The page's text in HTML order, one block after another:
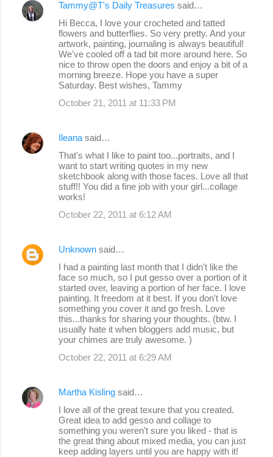
Tammy@T's Daily Treasures said…
Hi Becca, I love your crocheted and tatted
flowers and butterflies. So very pretty. And your
artwork, painting, journaling is always beautiful!
We've cooled off a tad bit more around here. So
nice to throw open the doors and enjoy a bit of a
morning breeze. Hope you have a super
Saturday. Best wishes, Tammy
October 21, 2011 at 11:33 PM
Ileana said…
That's what I like to paint too...portraits, and I
want to start writing quotes in my new
sketchbook along with those faces. Love all that
stuff!! You did a fine job with your girl...collage
works!
October 22, 2011 at 6:12 AM
Unknown said…
I had a painting last month that I didn't like the
face so much, so I put gesso over a portion of it
started over, leaving a portion of her face. I love
painting. It freedom at it best. If you don't love
something you cover it and go fresh. Love
this...thanks for sharing your thoughts. (btw. I
usually hate it when bloggers add music, but
your chimes are truly awesome. )
October 22, 2011 at 6:29 AM
Martha Kisling said…
I love all of the great texure that you created.
Great idea to add gesso and collage to
something you weren't sure you liked - that is
the great thing about mixed media, you can just
keep adding layers until you are happy with it!